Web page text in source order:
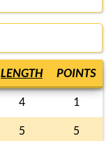
LENGTH POINTS
4 1
5 5